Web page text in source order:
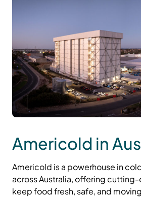
Americold in
Americold is a powerhouse in
across Australia, offering
keep food fresh, safe, and